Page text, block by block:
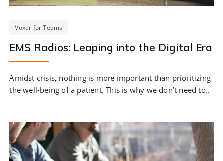
Voxer for Teams
EMS Radios: Leaping into the Digital Era
Amidst crisis, nothing is more important than prioritizing
the well-being of a patient. This is why we don’t need to..